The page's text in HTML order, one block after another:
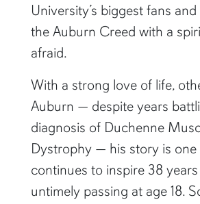
University’s biggest fans
the Auburn Creed with a
afraid.
With a strong love of life,
Auburn — despite years
diagnosis of Duchenne
Dystrophy — his story is one
continues to inspire 38
untimely passing at age 18.